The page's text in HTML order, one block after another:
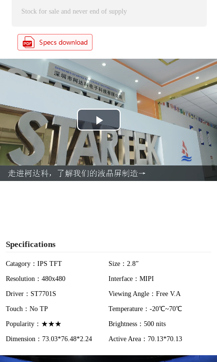
Stock for sale and never end of supply
P
l
a
Specifications
Catagory：IPS TFT
Size：2.8”
Resolution：480x480
Interface：MIPI
Driver：ST7701S
Viewing Angle：Free V.A
Touch：No TP
Temperature：-20℃~70℃
Popularity：★★★
Brightness：500 nits
Dimension：73.03*76.48*2.24
Active Area：70.13*70.13